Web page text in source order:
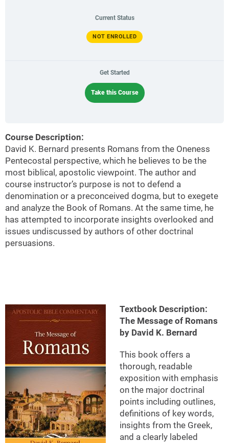
Current Status
NOT ENROLLED
Get Started
Take this Course
Course Description:
David K. Bernard presents Romans from the Oneness
Pentecostal perspective, which he believes to be the
most biblical, apostolic viewpoint. The author and
course instructor’s purpose is not to defend a
denomination or a preconceived dogma, but to exegete
and analyze the Book of Romans. At the same time, he
has attempted to incorporate insights overlooked and
issues undiscussed by authors of other doctrinal
persuasions.
Textbook Description:
The Message of Romans
by David K. Bernard
This book offers a
thorough, readable
exposition with emphasis
on the major doctrinal
points including outlines,
definitions of key words,
insights from the Greek,
and a clearly labeled